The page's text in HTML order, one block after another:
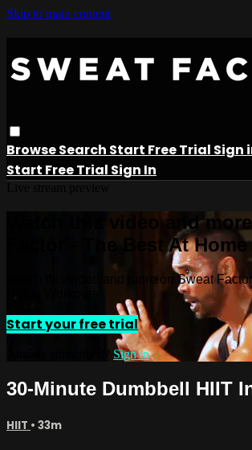
Skip to main content
BrowseSearch Start Free Trial Sign
Start Free Trial Sign In
Watch this video and
Factor - The Best At
Watch this video and more on Sweat
Start your free trial
Sign in
30-Minute Dumbbell HIIT
HIIT • 33m